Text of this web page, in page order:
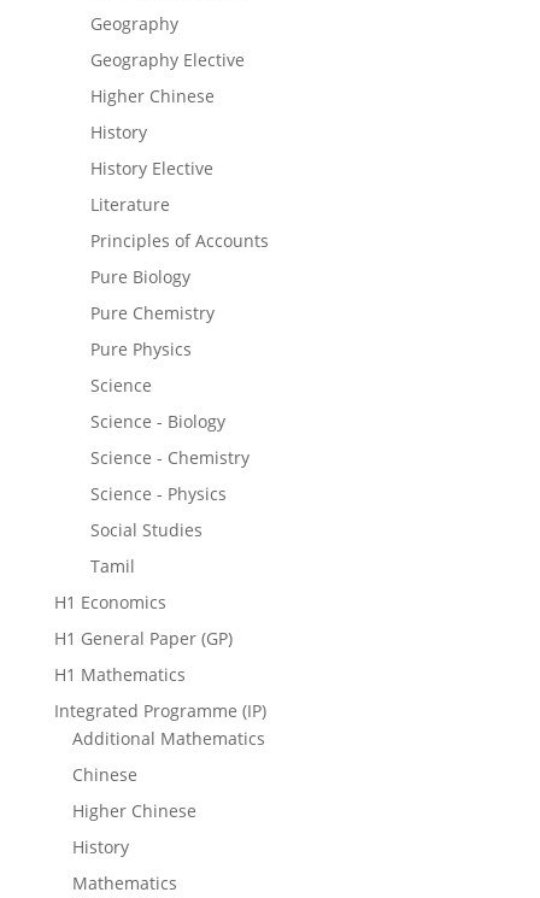
Geography
Geography Elective
Higher Chinese
History
History Elective
Literature
Principles of Accounts
Pure Biology
Pure Chemistry
Pure Physics
Science
Science - Biology
Science - Chemistry
Science - Physics
Social Studies
Tamil
H1 Economics
H1 General Paper (GP)
H1 Mathematics
Integrated Programme (IP)
Additional Mathematics
Chinese
Higher Chinese
History
Mathematics